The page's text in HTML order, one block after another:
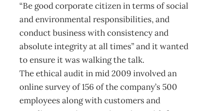
“Be good corporate citizen in terms of social
and environmental responsibilities, and
conduct business with consistency and
absolute integrity at all times” and it wanted
to ensure it was walking the talk.
The ethical audit in mid 2009 involved an
online survey of 156 of the company’s 500
employees along with customers and